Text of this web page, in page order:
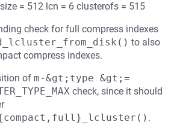
= 512 lcn = 6 clusterofs = 515
check for full compress indexes
to also
compress indexes.
of m-&gt;type &gt;=
check, since it should
.